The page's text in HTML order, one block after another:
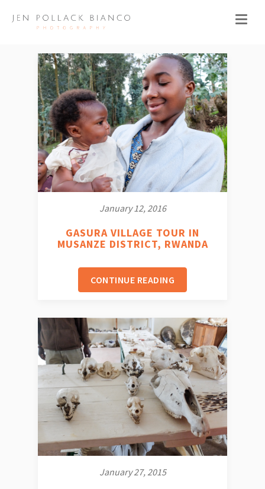
January 12, 2016
GASURA VILLAGE TOUR IN
MUSANZE DISTRICT, RWANDA
CONTINUE READING
January 27, 2015